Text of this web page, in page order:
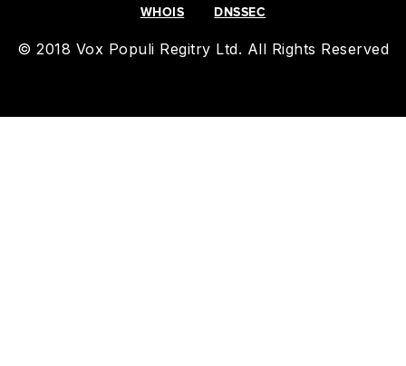
WHOIS DNSSEC
© 2018 Vox Populi Regitry Ltd. All Rights Reserved